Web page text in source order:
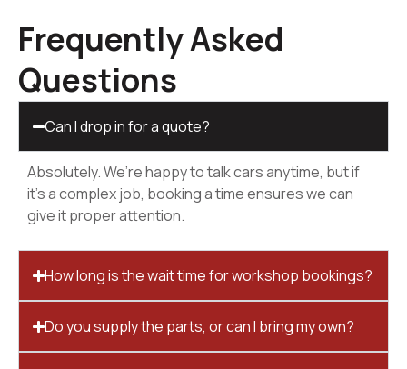
Frequently Asked
Questions
Can I drop in for a quote?
Absolutely. We’re happy to talk cars anytime, but if
it’s a complex job, booking a time ensures we can
give it proper attention.
How long is the wait time for workshop bookings?
Do you supply the parts, or can I bring my own?